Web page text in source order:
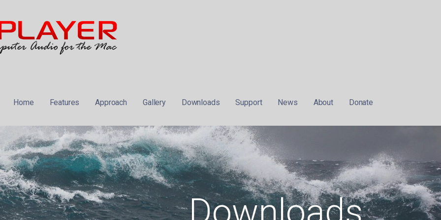
Home Features Approach Gallery Downloads Support News About Donate